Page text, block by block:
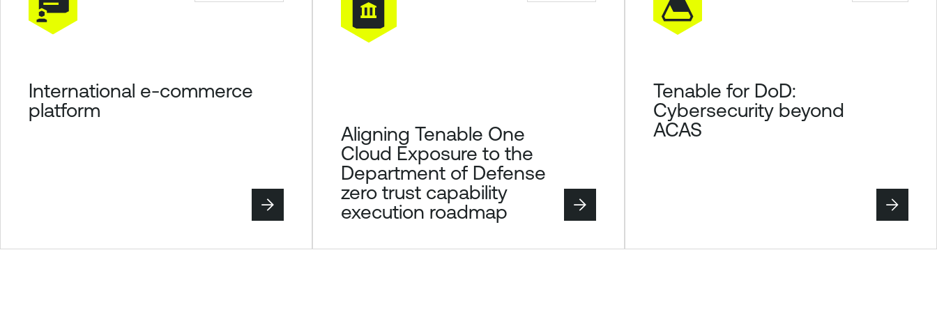
International e-commerce
platform
Aligning Tenable One
Cloud Exposure to the
Department of Defense
zero trust capability
execution roadmap
Tenable for DoD:
Cybersecurity beyond
ACAS